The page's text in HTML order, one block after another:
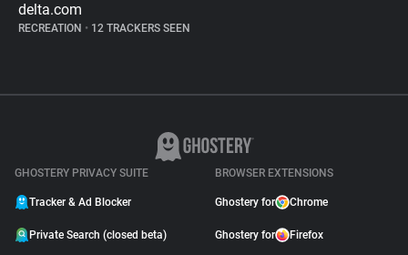
delta.com
RECREATION • 12 TRACKERS SEEN
GHOSTERY PRIVACY SUITE
Tracker & Ad Blocker
Private Search (closed beta)
BROWSER EXTENSIONS
Ghostery for Chrome
Ghostery for Firefox